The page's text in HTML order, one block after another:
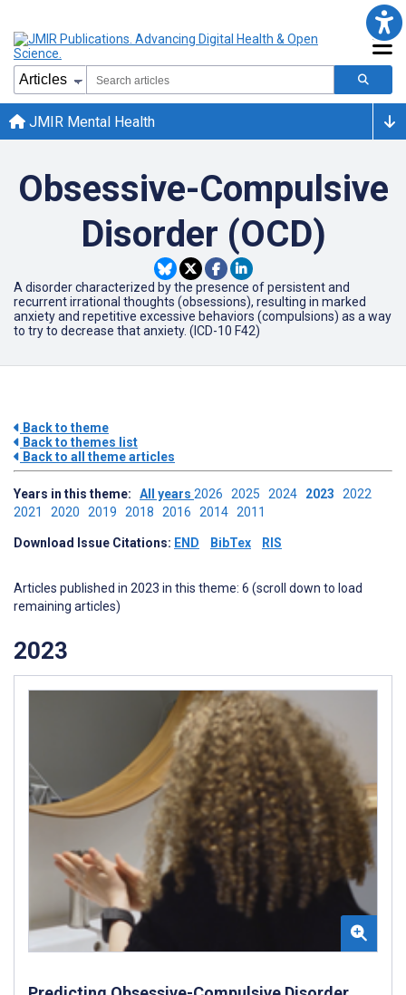
JMIR Mental Health
Obsessive-Compulsive
Disorder (OCD)
A disorder characterized by the presence of persistent and
recurrent irrational thoughts (obsessions), resulting in marked
anxiety and repetitive excessive behaviors (compulsions) as a way
to try to decrease that anxiety. (ICD-10 F42)
Back to theme
Back to themes list
Back to all theme articles
Years in this theme: All years 2026 2025 2024 2023 2022
2021 2020 2019 2018 2016 2014 2011
Download Issue Citations: END BibTex RIS
Articles published in 2023 in this theme: 6 (scroll down to load
remaining articles)
2023